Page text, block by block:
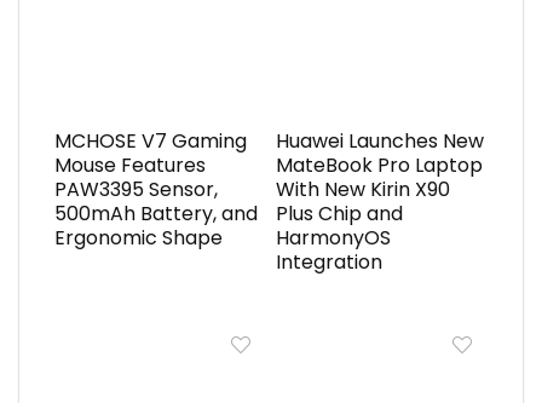
MCHOSE V7 Gaming
Mouse Features
PAW3395 Sensor,
500mAh Battery, and
Ergonomic Shape
Huawei Launches New
MateBook Pro Laptop
With New Kirin X90
Plus Chip and
HarmonyOS
Integration